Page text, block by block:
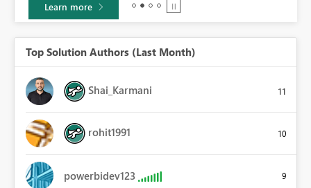
Learn more
Top Solution Authors (Last Month)
Shai_Karmani 11
rohit1991 10
powerbidev123 9